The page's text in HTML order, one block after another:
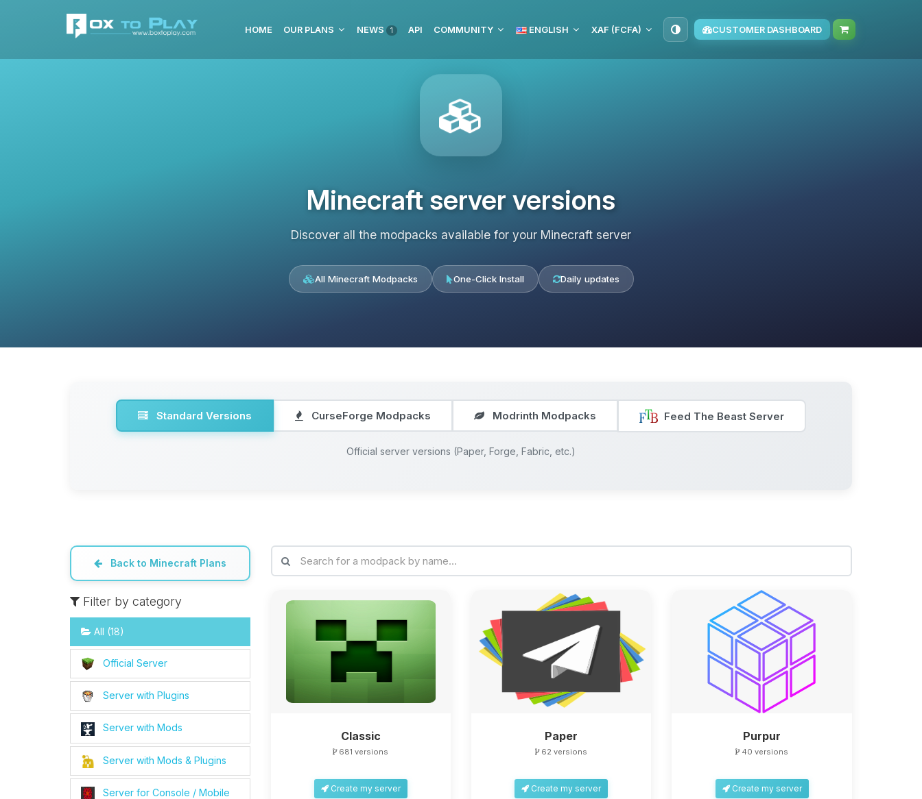
HOME OUR PLANS NEWS 1 API COMMUNITY ENGLISH XAF (FCFA) CUSTOMER DASHBOARD
Minecraft server versions
Discover all the modpacks available for your Minecraft server
All Minecraft Modpacks One-Click Install Daily updates
Standard Versions CurseForge Modpacks Modrinth Modpacks Feed The Beast Server
Official server versions (Paper, Forge, Fabric, etc.)
Back to Minecraft Plans
Filter by category
All (18)
Official Server
Server with Plugins
Server with Mods
Server with Mods & Plugins
Server for Console / Mobile
Classic
681 versions
Create my server
Paper
62 versions
Create my server
Purpur
40 versions
Create my server